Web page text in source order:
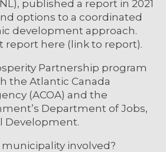
published a report in 2021
options to a coordinated
development approach.
report here (link to report).
Partnership program
the Atlantic Canada
(ACOA) and the
Department of Jobs,
Development.
involved?